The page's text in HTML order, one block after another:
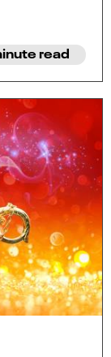
read